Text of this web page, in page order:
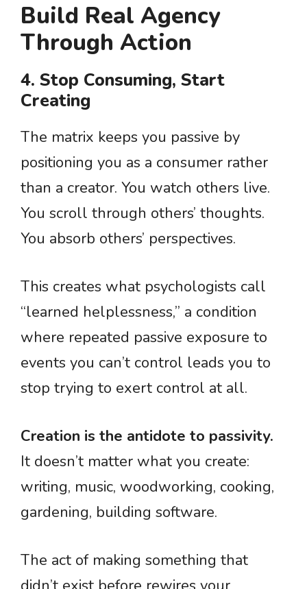
Build Real Agency
Through Action
4. Stop Consuming, Start
Creating
The matrix keeps you passive by
positioning you as a consumer rather
than a creator. You watch others live.
You scroll through others’ thoughts.
You absorb others’ perspectives.
This creates what psychologists call
“learned helplessness,” a condition
where repeated passive exposure to
events you can’t control leads you to
stop trying to exert control at all.
Creation is the antidote to passivity.
It doesn’t matter what you create:
writing, music, woodworking, cooking,
gardening, building software.
The act of making something that